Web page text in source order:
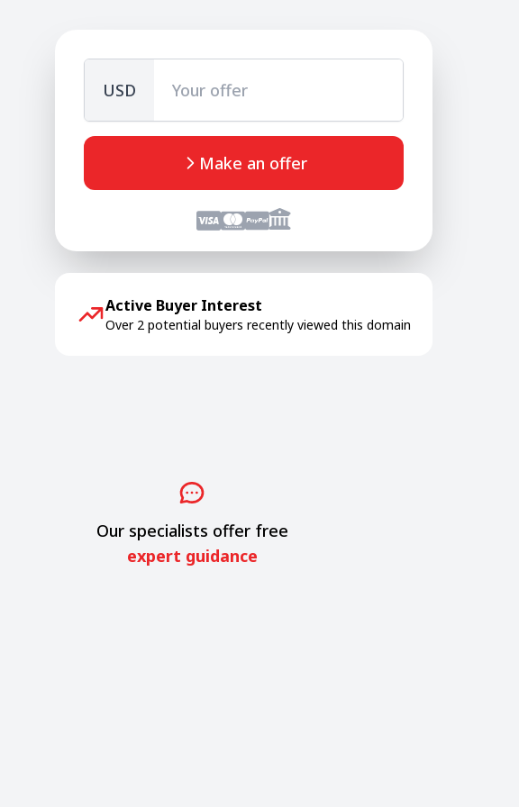
USD
Make an offer
Active Buyer Interest
Over 2 potential buyers recently viewed this domain
Our specialists offer free
expert guidance